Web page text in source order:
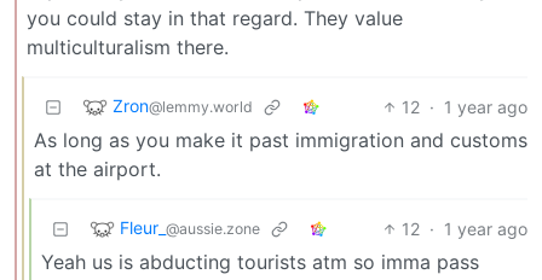
you could stay in that regard. They value
multiculturalism there.
Zron@lemmy.world 12 · 1 year ago
As long as you make it past immigration and customs
at the airport.
Fleur_ @aussie.zone 12 · 1 year ago
Yeah us is abducting tourists atm so imma pass